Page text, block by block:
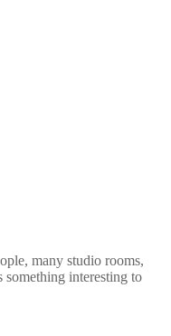
many studio rooms,
something interesting to